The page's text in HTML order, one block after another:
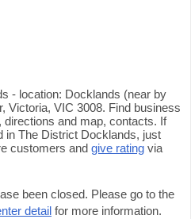
- location: Docklands (near by
Victoria, VIC 3008. Find business
directions and map, contacts. If
in The District Docklands, just
customers and give rating via
been closed. Please go to the
detail for more information.